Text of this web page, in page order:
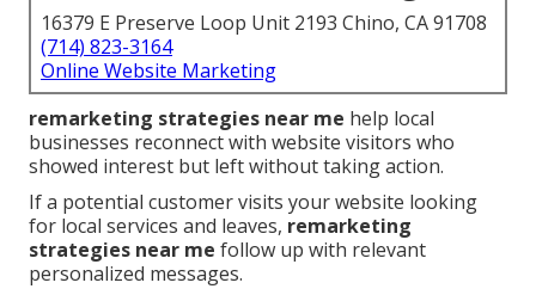
16379 E Preserve Loop Unit 2193 Chino, CA 91708
(714) 823-3164
Online Website Marketing
remarketing strategies near me help local
businesses reconnect with website visitors who
showed interest but left without taking action.
If a potential customer visits your website looking
for local services and leaves, remarketing
strategies near me follow up with relevant
personalized messages.